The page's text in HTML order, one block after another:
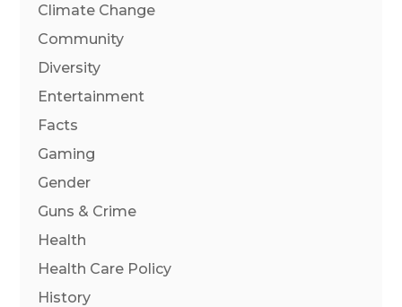
Climate Change
Community
Diversity
Entertainment
Facts
Gaming
Gender
Guns & Crime
Health
Health Care Policy
History